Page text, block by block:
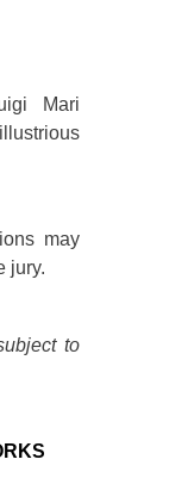
Mari
may
jury.
to